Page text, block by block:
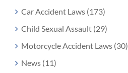
Car Accident Laws (173)
Child Sexual Assault (29)
Motorcycle Accident Laws (30)
News (11)